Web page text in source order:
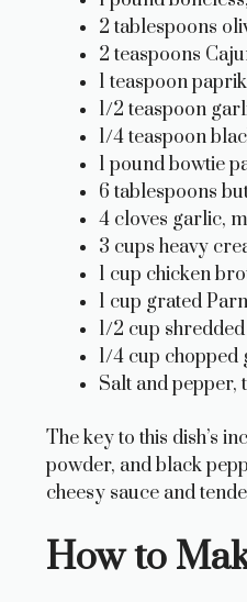
2 tablespoons
2 teaspoons
1 teaspoon
1/2 teaspoon
1/4 teaspoon
1 pound bowtie
6 tablespoons
4 cloves garlic,
3 cups heavy
1 cup chicken
1 cup grated
1/2 cup
1/4 cup chopped
Salt and pepper,
The key to this dish’s
powder, and black
cheesy sauce and
How to